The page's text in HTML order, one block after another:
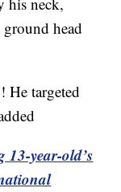
head
He targeted
year-old’s